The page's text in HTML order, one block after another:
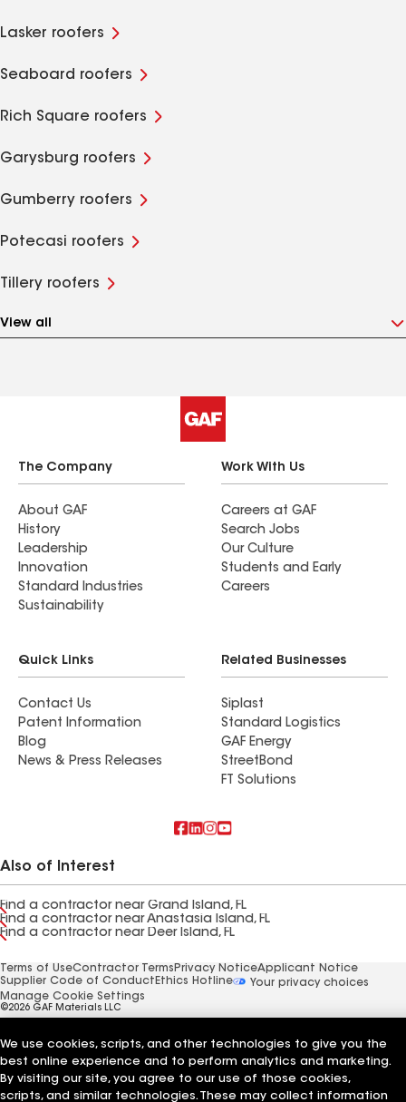
Lasker roofers
Seaboard roofers
Rich Square roofers
Garysburg roofers
Gumberry roofers
Potecasi roofers
Tillery roofers
View all
The Company
About GAF
History
Leadership
Innovation
Standard Industries
Sustainability
Work With Us
Careers at GAF
Search Jobs
Our Culture
Students and Early
Careers
Quick Links
Contact Us
Patent Information
Blog
News & Press Releases
Related Businesses
Siplast
Standard Logistics
GAF Energy
StreetBond
FT Solutions
Also of Interest
Find a contractor near Grand Island, FL
Find a contractor near Anastasia Island, FL
Find a contractor near Deer Island, FL
Terms of UseContractor Terms Privacy NoticeApplicant Notice
Supplier Code of Conduct Ethics Hotline
Your privacy choices
Manage Cookie Settings
©2026 GAF Materials LLC
We use cookies, scripts, and other technologies to give you the
best online experience and to perform analytics and marketing.
By visiting our site, you agree to our use of those cookies,
scripts, and similar technologies. These may collect information